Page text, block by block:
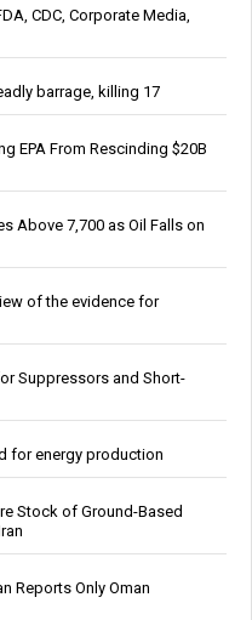
CDC, Corporate Media,
barrage, killing 17
EPA From Rescinding $20B
Above 7,700 as Oil Falls on
of the evidence for
Suppressors and Short-
for energy production
Stock of Ground-Based
Reports Only Oman